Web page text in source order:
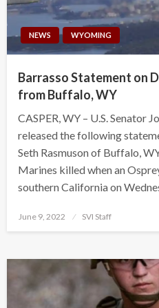
NEWS WYOMING
Barrasso Statement on
from Buffalo, WY
CASPER, WY – U.S. Senator
released the following
Seth Rasmuson of Buffalo,
Marines killed when an
southern California on
Posted
June 9, 2022 SVI Staff